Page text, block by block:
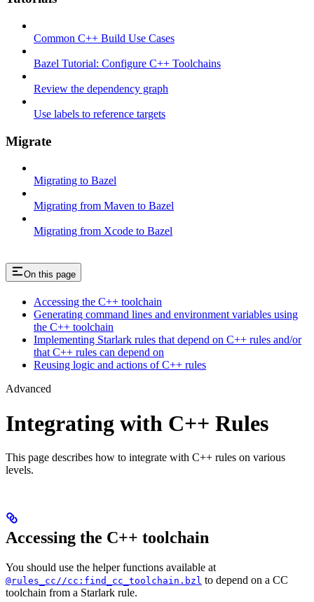
Common C++ Build Use Cases
Bazel Tutorial: Configure C++ Toolchains
Review the dependency graph
Use labels to reference targets
Migrate
Migrating to Bazel
Migrating from Maven to Bazel
Migrating from Xcode to Bazel
On this page
Accessing the C++ toolchain
Generating command lines and environment variables using
the C++ toolchain
Implementing Starlark rules that depend on C++ rules and/or
that C++ rules can depend on
Reusing logic and actions of C++ rules
Advanced
Integrating with C++ Rules
This page describes how to integrate with C++ rules on various
levels.
Accessing the C++ toolchain
You should use the helper functions available at
@rules_cc//cc:find_cc_toolchain.bzl to depend on a CC
toolchain from a Starlark rule.